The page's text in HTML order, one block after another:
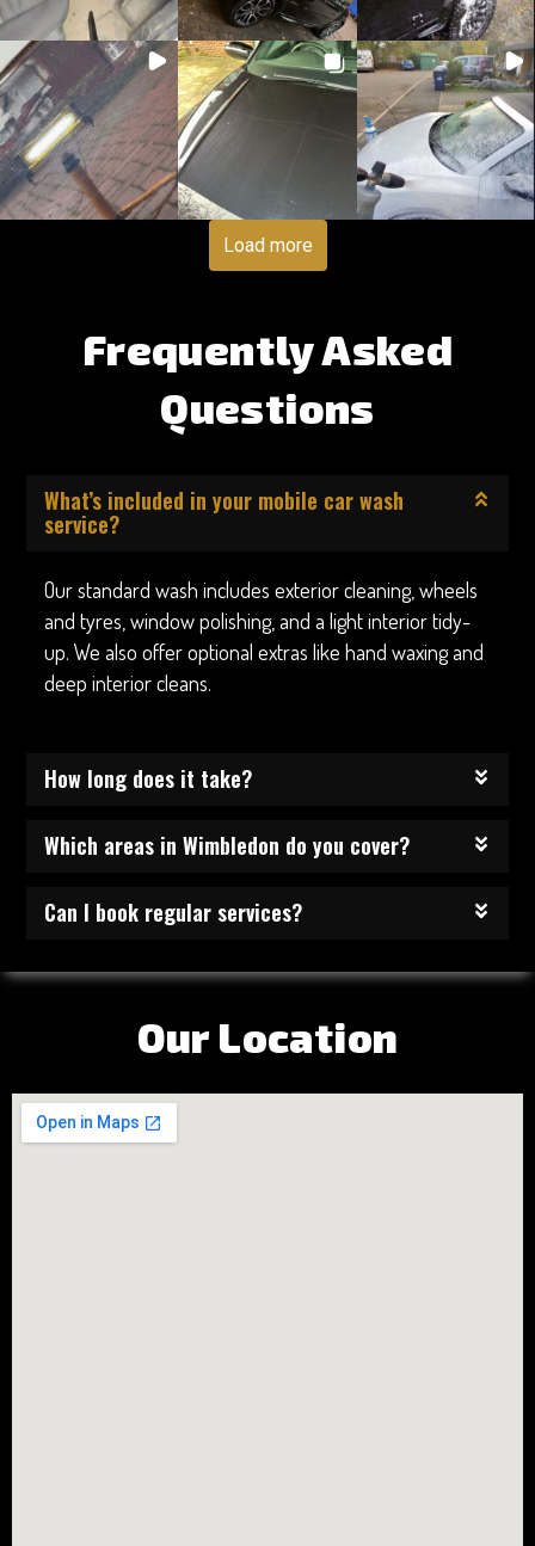
Load more
Frequently Asked
Questions
What’s included in your mobile car wash
service?
Our standard wash includes exterior cleaning, wheels
and tyres, window polishing, and a light interior tidy-
up. We also offer optional extras like hand waxing and
deep interior cleans.
How long does it take?
Which areas in Wimbledon do you cover?
Can I book regular services?
Our Location